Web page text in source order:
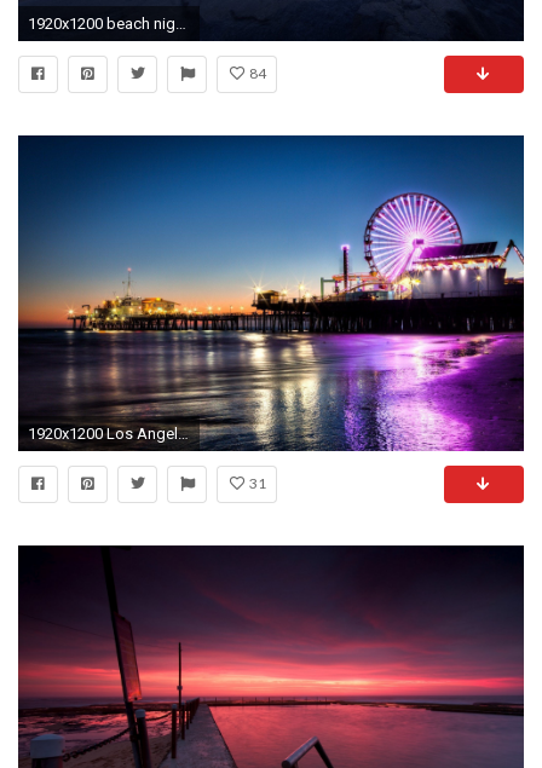
84
1920x1200 Los Angeles LA iPhone wallpapers Pinterest Beautiful Los | HD Wallpapers | Pinterest | Iphone wallpaper pinterest, Los angeles wallpaper and Mobile ...
31